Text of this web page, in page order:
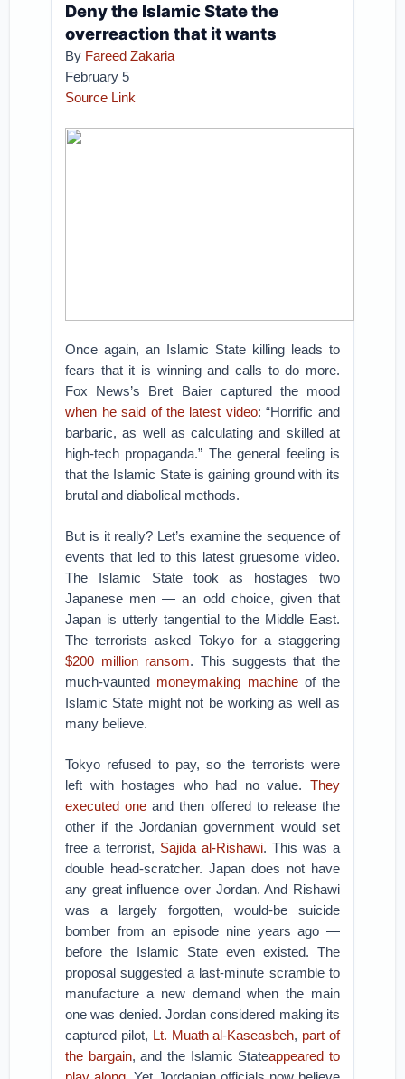
Deny the Islamic State the
overreaction that it wants
By Fareed Zakaria
February 5
Source Link
Once again, an Islamic State killing leads to
fears that it is winning and calls to do more.
Fox News’s Bret Baier captured the mood
when he said of the latest video: “Horrific and
barbaric, as well as calculating and skilled at
high-tech propaganda.” The general feeling is
that the Islamic State is gaining ground with its
brutal and diabolical methods.
But is it really? Let’s examine the sequence of
events that led to this latest gruesome video.
The Islamic State took as hostages two
Japanese men — an odd choice, given that
Japan is utterly tangential to the Middle East.
The terrorists asked Tokyo for a staggering
$200 million ransom. This suggests that the
much-vaunted moneymaking machine of the
Islamic State might not be working as well as
many believe.
Tokyo refused to pay, so the terrorists were
left with hostages who had no value. They
executed one and then offered to release the
other if the Jordanian government would set
free a terrorist, Sajida al-Rishawi. This was a
double head-scratcher. Japan does not have
any great influence over Jordan. And Rishawi
was a largely forgotten, would-be suicide
bomber from an episode nine years ago —
before the Islamic State even existed. The
proposal suggested a last-minute scramble to
manufacture a new demand when the main
one was denied. Jordan considered making its
captured pilot, Lt. Muath al-Kaseasbeh, part of
the bargain, and the Islamic Stateappeared to